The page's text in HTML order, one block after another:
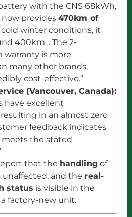
with the CNS 68kWh,
provides 470km of
cold winter conditions, it
400km… The 2-
warranty is more
many other brands,
cost-effective.”
(Vancouver, Canada):
have excellent
in an almost zero
feedback indicates
the stated
that the handling of
and the real-
status is visible in the
factory-new unit.